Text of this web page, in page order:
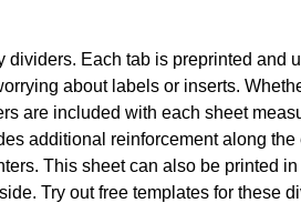
Each tab is preprinted
about labels or inserts.
are included with each sheet
additional reinforcement along
This sheet can also be printed
Try out free templates for these